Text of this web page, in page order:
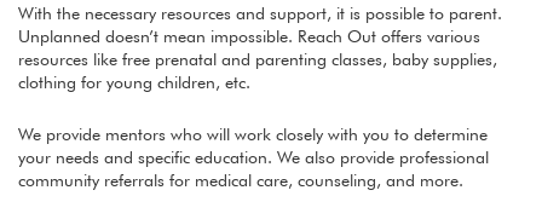
With the necessary resources and support, it is possible to parent.
Unplanned doesn’t mean impossible. Reach Out offers various
resources like free prenatal and parenting classes, baby supplies,
clothing for young children, etc.
We provide mentors who will work closely with you to determine
your needs and specific education. We also provide professional
community referrals for medical care, counseling, and more.